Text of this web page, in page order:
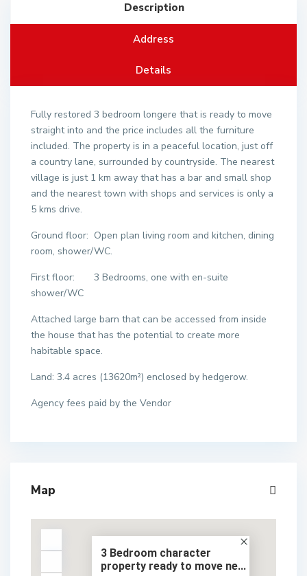
Description
Address
Details
Fully restored 3 bedroom longere that is ready to move
straight into and the price includes all the furniture
included. The property is in a peaceful location, just off
a country lane, surrounded by countryside. The nearest
village is just 1 km away that has a bar and small shop
and the nearest town with shops and services is only a
5 kms drive.
Ground floor: Open plan living room and kitchen, dining
room, shower/WC.
First floor: 3 Bedrooms, one with en-suite
shower/WC
Attached large barn that can be accessed from inside
the house that has the potential to create more
habitable space.
Land: 3.4 acres (13620m²) enclosed by hedgerow.
Agency fees paid by the Vendor
Map
3 Bedroom character
property ready to move ne...